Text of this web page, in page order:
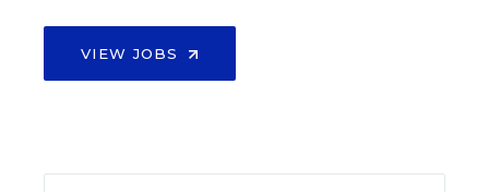
VIEW JOBS